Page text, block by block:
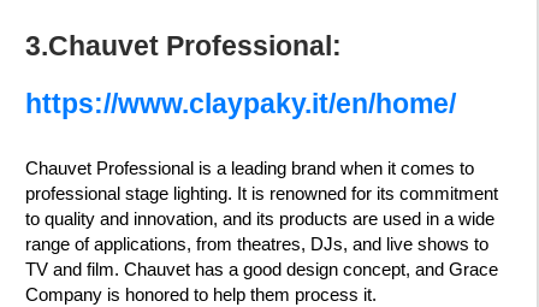
3.Chauvet Professional:
https://www.claypaky.it/en/home/
Chauvet Professional is a leading brand when it comes to
professional stage lighting. It is renowned for its commitment
to quality and innovation, and its products are used in a wide
range of applications, from theatres, DJs, and live shows to
TV and film. Chauvet has a good design concept, and Grace
Company is honored to help them process it.